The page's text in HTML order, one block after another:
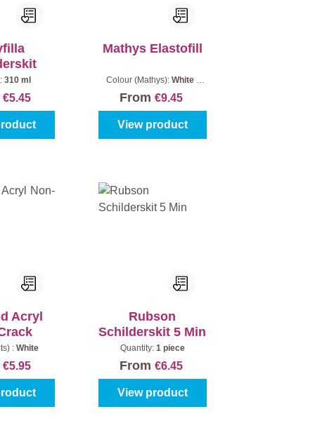
310 ml
€5.45
Mathys Elastofill
Colour (Mathys):White |
From €9.45
View product
Acryl
:White
€5.95
Rubson
Schilderskit 5 Min
Quantity: 1 piece
From €6.45
View product